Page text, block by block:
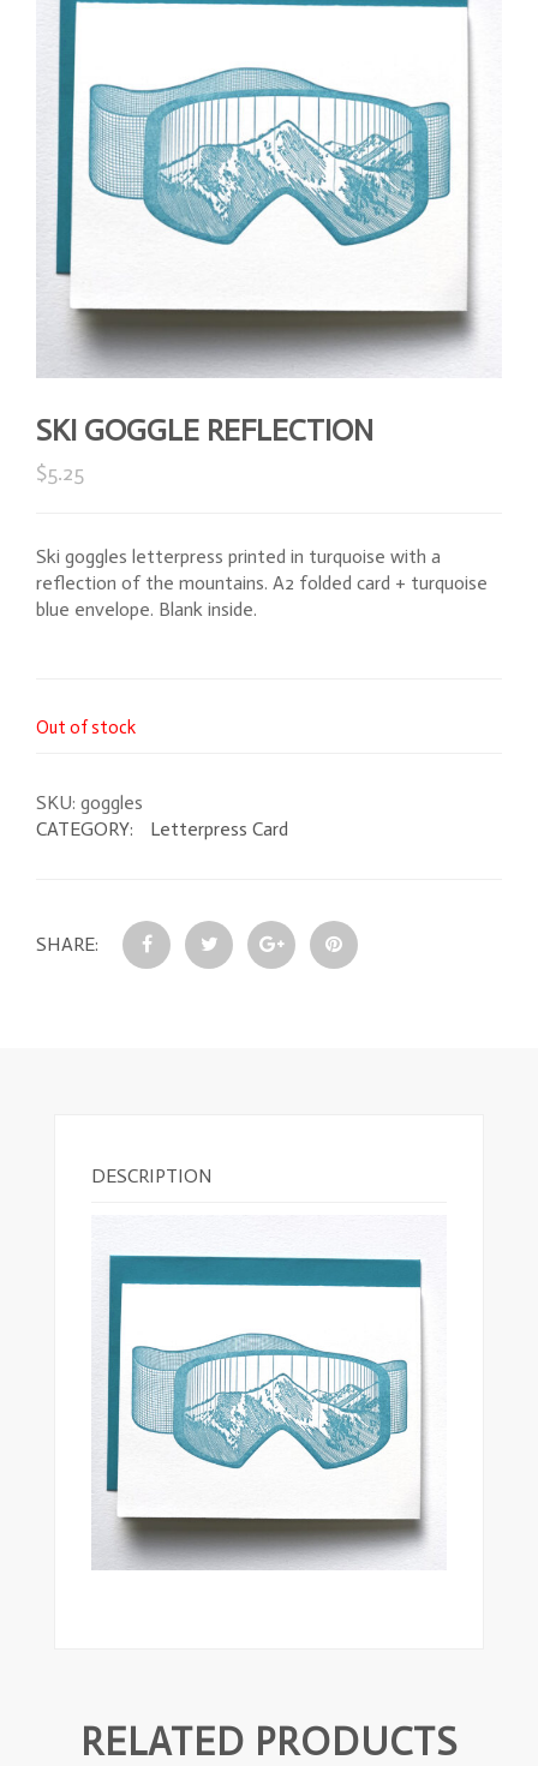
SKI GOGGLE REFLECTION
$5.25
Ski goggles letterpress printed in turquoise with a
reflection of the mountains. A2 folded card + turquoise
blue envelope. Blank inside.
Out of stock
SKU: goggles
CATEGORY:
Letterpress Card
SHARE:
DESCRIPTION
RELATED PRODUCTS